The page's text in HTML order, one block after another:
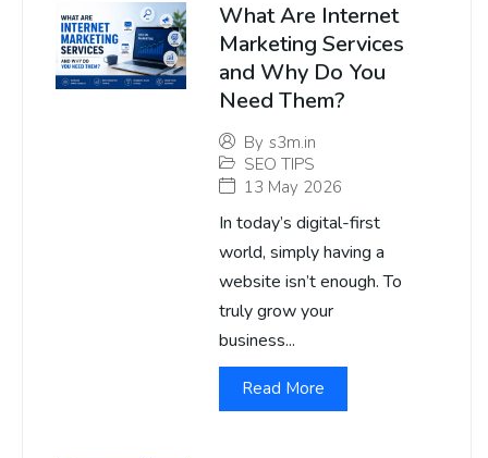
What Are Internet
Marketing Services
and Why Do You
Need Them?
By s3m.in
SEO TIPS
13 May 2026
In today’s digital-first
world, simply having a
website isn’t enough. To
truly grow your
business...
Read More